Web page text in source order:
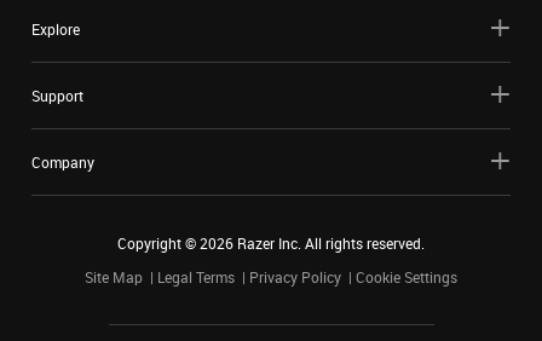
Explore
Support
Company
Copyright ©2026 Razer Inc. All rights reserved.
Site Map
Legal Terms Privacy Policy Cookie Settings